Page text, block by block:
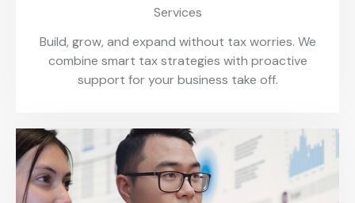
Services
Build, grow, and expand without tax worries. We
combine smart tax strategies with proactive
support for your business take off.